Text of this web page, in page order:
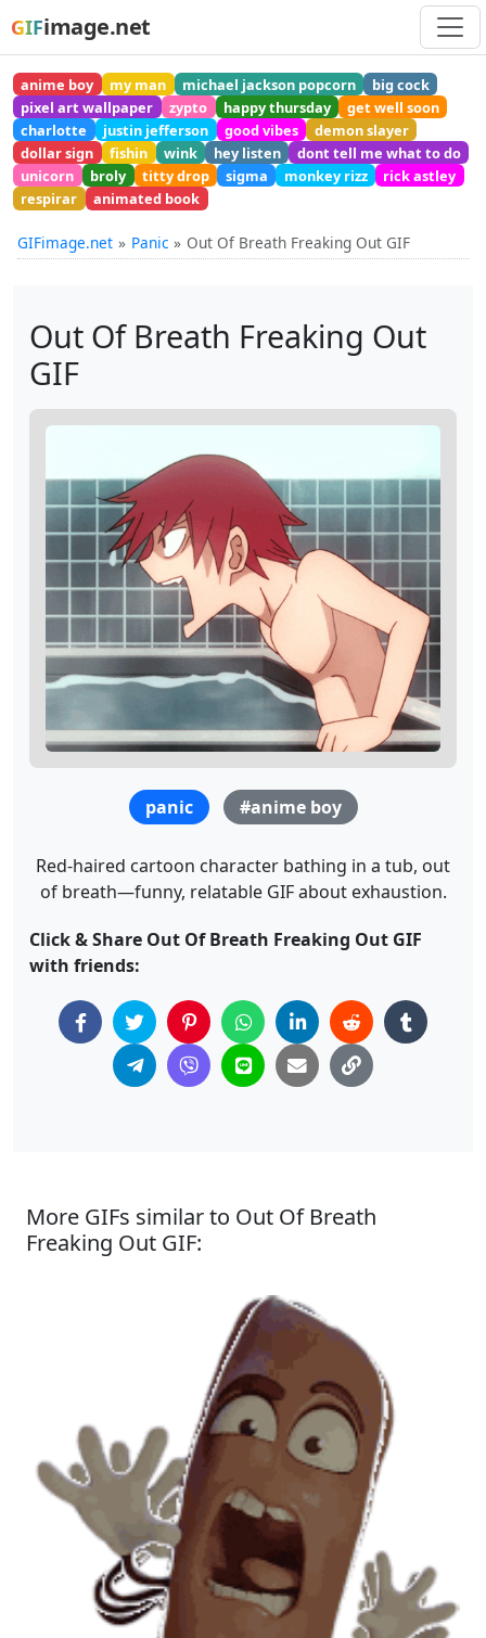
GIFimage.net
anime boy my man michael jackson popcorn
big cock
pixel art wallpaper
zypto happy thursday
get well soon
charlotte
justin jefferson good vibes
demon slayer
dollar sign
fishin wink hey listen
dont tell me what to do
unicorn
broly titty drop sigma monkey rizz
rick astley
respirar
animated book
GIFimage.net Panic Out Of Breath Freaking Out GIF
Out Of Breath Freaking Out
GIF
panic #anime boy
Red-haired cartoon character bathing in a tub, out
of breath—funny, relatable GIF about exhaustion.
Click & Share Out Of Breath Freaking Out GIF
with friends:
More GIFs similar to Out Of Breath
Freaking Out GIF: